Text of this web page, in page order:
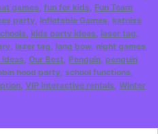
games fun for kids Fun Team
party Inflatable Games katniss
kids party ideas laser tag
lazer tag long bow, night games
Our Best Penguin penguin
hood party school functions
VIP interactive rentals Winter